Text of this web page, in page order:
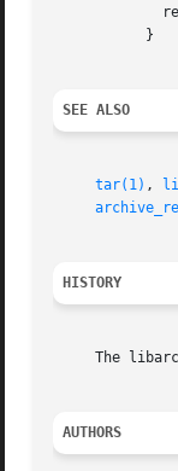
SEE ALSO
tar(1) ,
HISTORY
The
AUTHORS